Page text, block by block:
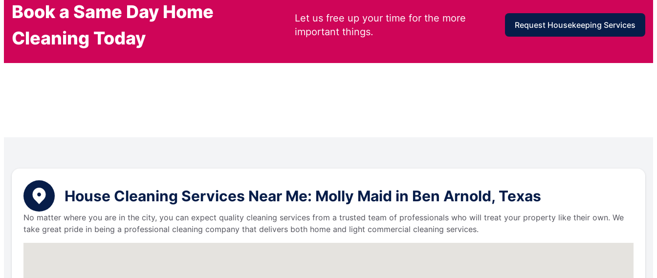
Book a Same Day Home
Cleaning Today
Let us free up your time for the more
important things.
Request Housekeeping Services
House Cleaning Services Near Me: Molly Maid in Ben Arnold, Texas
No matter where you are in the city, you can expect quality cleaning services from a trusted team of professionals who will treat your property like their own. We
take great pride in being a professional cleaning company that delivers both home and light commercial cleaning services.